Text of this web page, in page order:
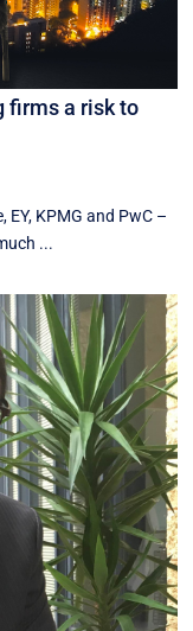
firms a risk to
KPMG and PwC –
...